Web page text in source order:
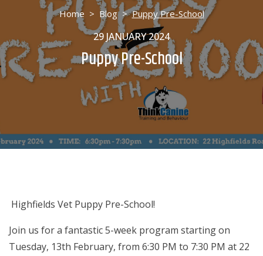
Home > Blog>Puppy Pre-School
29 JANUARY 2024
Puppy Pre-School
Highfields Vet Puppy Pre-School!
Join us for a fantastic 5-week program starting on
Tuesday, 13th February, from 6:30 PM to 7:30 PM at 22